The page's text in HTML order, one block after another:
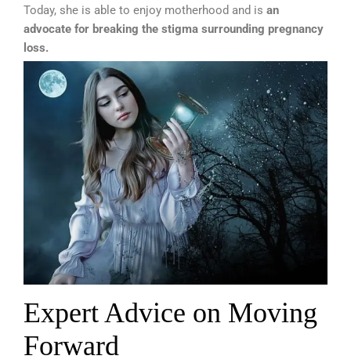
Today, she is able to enjoy motherhood and is an
advocate for breaking the stigma surrounding pregnancy
loss.
Expert Advice on Moving
Forward